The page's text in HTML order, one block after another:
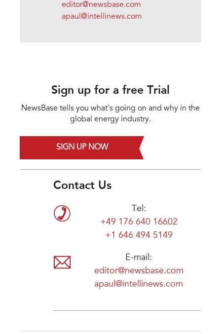
editor@newsbase.com
apaul@intellinews.com
Sign up for a free Trial
NewsBase tells you what's going on and why in the
global energy industry.
SIGN UP NOW
Contact Us
Tel:
+49 176 640 16602
+1 646 494 5149
E-mail:
editor@newsbase.com
apaul@intellinews.com